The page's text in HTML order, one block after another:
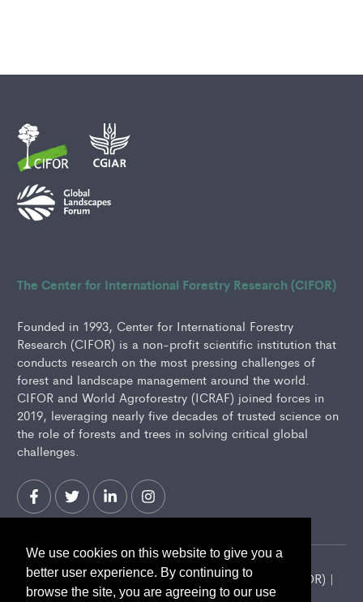
We use cookies on this website to give you a
better user experience. By continuing to
browse the site, you are agreeing to our use
The Center for International Forestry Research (CIFOR)
Founded in 1993, Center for International Forestry
Research (CIFOR) is a non-profit scientific institution that
conducts research on the most pressing challenges of
forest and landscape management around the world.
CIFOR and World Agroforestry (ICRAF) joined forces in
2019, leveraging nearly five decades of trusted science on
the role of forests and trees in solving critical global
challenges.
2026 Center for International Forestry Research (CIFOR) |
CIFOR is a CGIAR Research Center